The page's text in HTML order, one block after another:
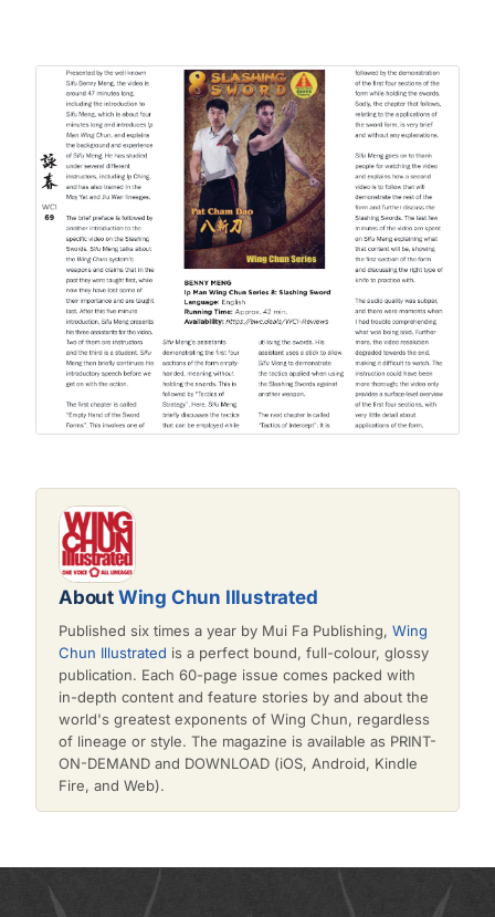
About Wing Chun Illustrated
Published six times a year by Mui Fa Publishing, Wing
Chun Illustrated is a perfect bound, full-colour, glossy
publication. Each 60-page issue comes packed with
in-depth content and feature stories by and about the
world's greatest exponents of Wing Chun, regardless
of lineage or style. The magazine is available as PRINT-
ON-DEMAND and DOWNLOAD (iOS, Android, Kindle
Fire, and Web).